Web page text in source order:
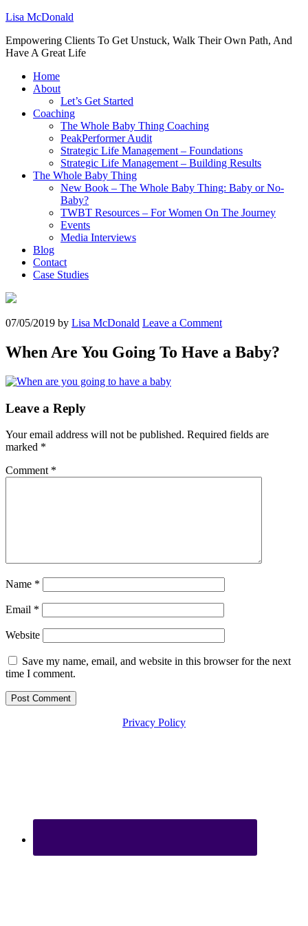
Lisa McDonald
Empowering Clients To Get Unstuck, Walk Their Own Path, And
Have A Great Life
Home
About
Let’s Get Started
Coaching
The Whole Baby Thing Coaching
PeakPerformer Audit
Strategic Life Management – Foundations
Strategic Life Management – Building Results
The Whole Baby Thing
New Book – The Whole Baby Thing: Baby or No-
Baby?
TWBT Resources – For Women On The Journey
Events
Media Interviews
Blog
Contact
Case Studies
07/05/2019 by Lisa McDonald Leave a Comment
When Are You Going To Have a Baby?
Leave a Reply
Your email address will not be published. Required fields are
marked *
Comment *
Name *
Email *
Website
Save my name, email, and website in this browser for the next
time I comment.
Privacy Policy